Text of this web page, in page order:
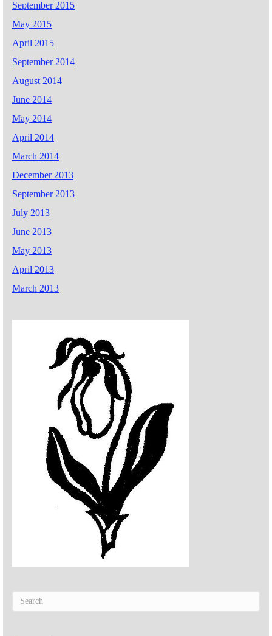
September 2015
May 2015
April 2015
September 2014
August 2014
June 2014
May 2014
April 2014
March 2014
December 2013
September 2013
July 2013
June 2013
May 2013
April 2013
March 2013